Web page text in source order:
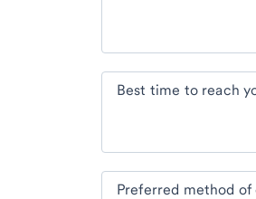
Best time to reach
Preferred method